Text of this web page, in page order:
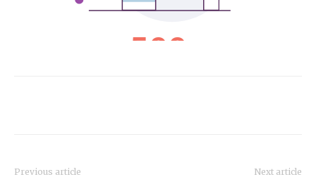
Previous article Next article